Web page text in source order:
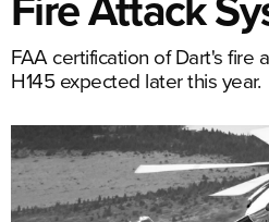
FAA certification of Dart's fire
H145 expected later this year.